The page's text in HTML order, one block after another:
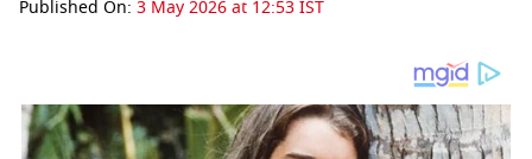
Published On: 3 May 2026 at 12:53 IST